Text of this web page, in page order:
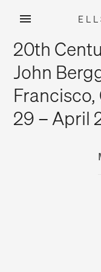
content
20th
John
29 – April